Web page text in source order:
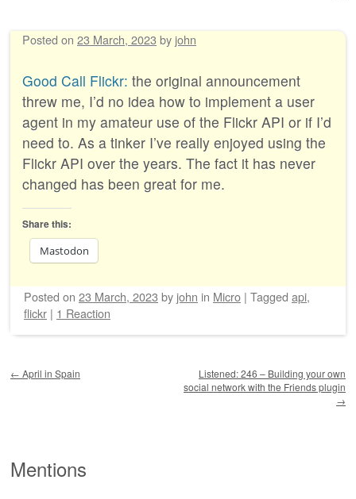
Posted on 23 March, 2023 by john
Good Call Flickr: the original announcement
threw me, I’d no idea how to implement a user
agent in my amateur use of the Flickr API or if I’d
need to. As a tinker I’ve really enjoyed using the
Flickr API over the years. The fact it has never
changed has been great for me.
Share this:
Mastodon
Posted on 23 March, 2023 by john in Micro | Tagged api,
flickr | 1 Reaction
← April in Spain
Listened: 246 – Building your own
social network with the Friends plugin
→
Mentions